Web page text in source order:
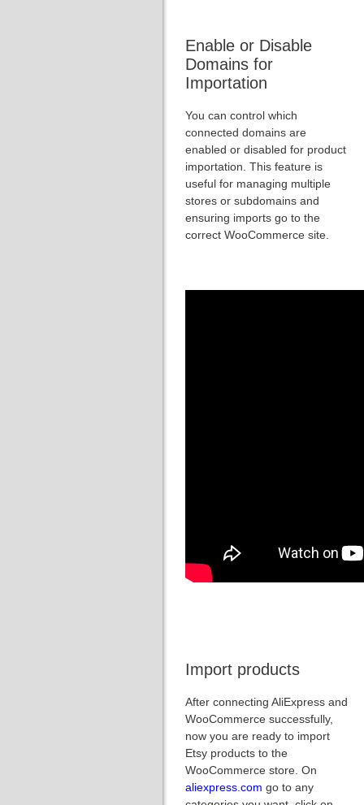
Enable or Disable
Domains for
Importation
You can control which
connected domains are
enabled or disabled for product
importation. This feature is
useful for managing multiple
stores or subdomains and
ensuring imports go to the
correct WooCommerce site.
Import products
After connecting AliExpress and
WooCommerce successfully,
now you are ready to import
Etsy products to the
WooCommerce store. On
aliexpress.com go to any